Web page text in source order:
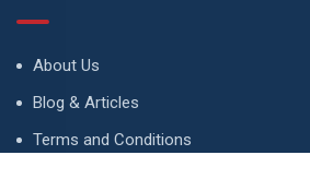
About Us
Blog & Articles
Terms and Conditions